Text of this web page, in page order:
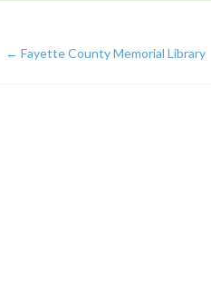
← Fayette County Memorial Library